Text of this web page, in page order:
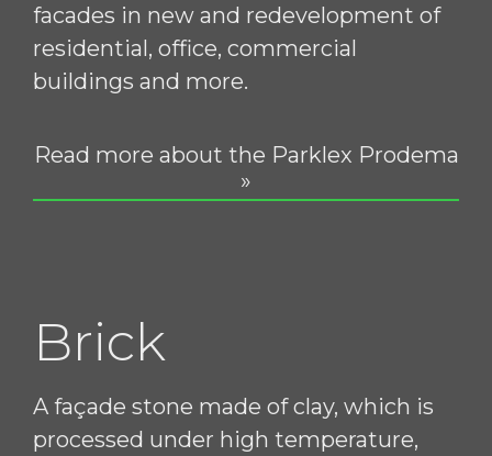
facades in new and redevelopment of
residential, office, commercial
buildings and more.
Read more about the Parklex Prodema
»
Brick
A façade stone made of clay, which is
processed under high temperature,